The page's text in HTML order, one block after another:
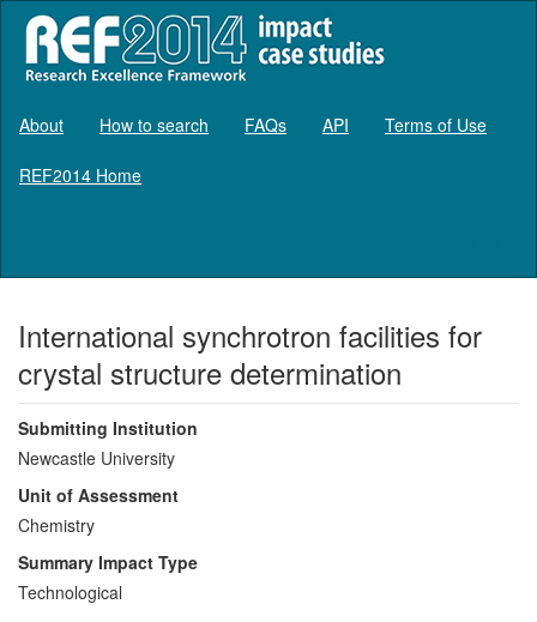
About How to search FAQs API Terms of Use
REF2014 Home
International synchrotron facilities for
crystal structure determination
Submitting Institution
Newcastle University
Unit of Assessment
Chemistry
Summary Impact Type
Technological